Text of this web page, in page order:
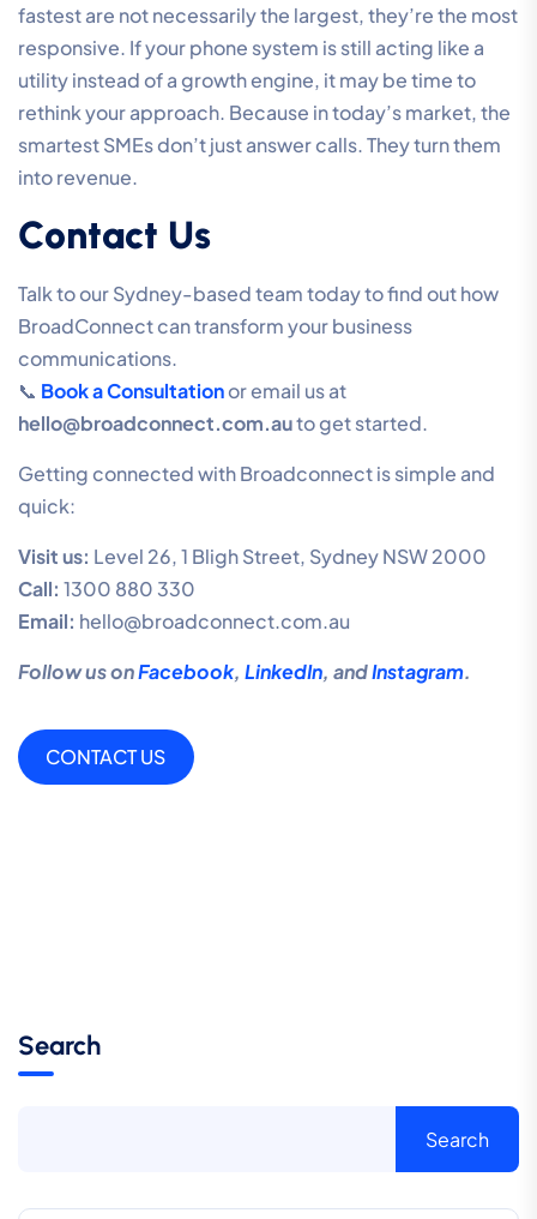
fastest are not necessarily the largest, they’re the most
responsive. If your phone system is still acting like a
utility instead of a growth engine, it may be time to
rethink your approach. Because in today’s market, the
smartest SMEs don’t just answer calls. They turn them
into revenue.
Contact Us
Talk to our Sydney-based team today to find out how
BroadConnect can transform your business
communications.
📞 Book a Consultationor email us at
hello@broadconnect.com.auto get started.
Getting connected with Broadconnect is simple and
quick:
Visit us: Level 26, 1 Bligh Street, Sydney NSW 2000
Call: 1300 880 330
Email: hello@broadconnect.com.au
Follow us onFacebook, LinkedIn, andInstagram.
CONTACT US
Search
Search